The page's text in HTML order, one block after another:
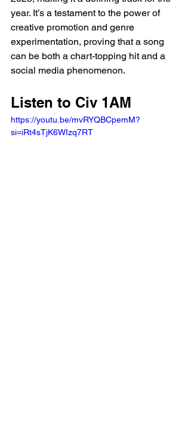
year. It’s a testament to the power of
creative promotion and genre
experimentation, proving that a song
can be both a chart-topping hit and a
social media phenomenon.
Listen to Civ 1AM
https://youtu.be/mvRYQBCpemM?
si=iRt4sTjK6WIzq7RT